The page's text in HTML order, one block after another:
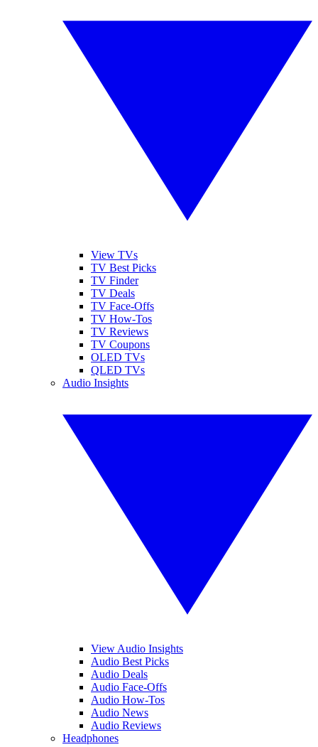
View TVs
TV Best Picks
TV Finder
TV Deals
TV Face-Offs
TV How-Tos
TV Reviews
TV Coupons
OLED TVs
QLED TVs
Audio Insights
View Audio Insights
Audio Best Picks
Audio Deals
Audio Face-Offs
Audio How-Tos
Audio News
Audio Reviews
Headphones